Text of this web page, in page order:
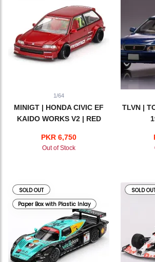
1/64
MINIGT | HONDA CIVIC EF
KAIDO WORKS V2 | RED
PKR 6,750
Out of Stock
TLVN |
SOLD OUT
Paper Box with Plastic Inlay
SOLD